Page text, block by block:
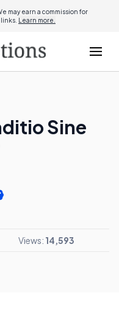
may earn a commission for
Learn more.
Sine
Views: 14,593